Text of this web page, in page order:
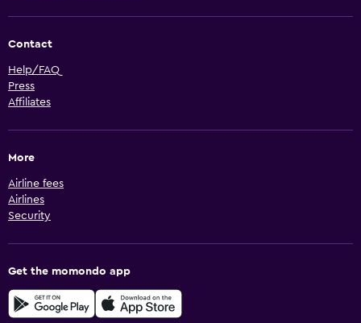
Contact
Help/FAQ
Press
Affiliates
More
Airline fees
Airlines
Security
Get the momondo app